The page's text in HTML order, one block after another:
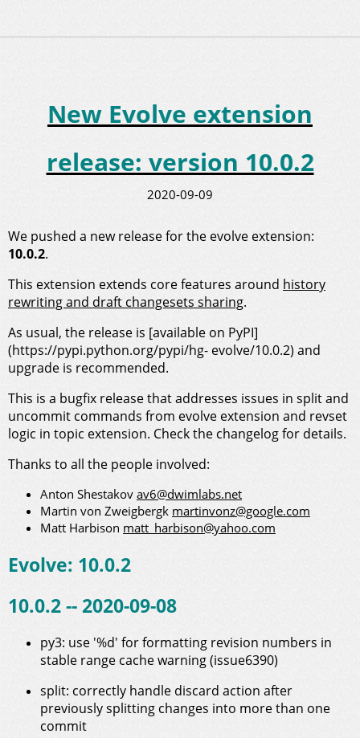
New Evolve extension
release: version 10.0.2
2020-09-09
We pushed a new release for the evolve extension:
10.0.2.
This extension extends core features around history
rewriting and draft changesets sharing.
As usual, the release is [available on PyPI]
(https://pypi.python.org/pypi/hg- evolve/10.0.2) and
upgrade is recommended.
This is a bugfix release that addresses issues in split and
uncommit commands from evolve extension and revset
logic in topic extension. Check the changelog for details.
Thanks to all the people involved:
Anton Shestakovav6@dwimlabs.net
Martin von Zweigbergk martinvonz@google.com
Matt Harbison matt_harbison@yahoo.com
Evolve: 10.0.2
10.0.2 -- 2020-09-08
py3: use '%d' for formatting revision numbers in
stable range cache warning (issue6390)
split: correctly handle discard action after
previously splitting changes into more than one
commit